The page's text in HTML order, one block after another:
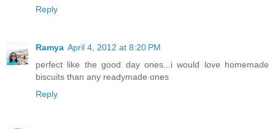
Reply
Ramya April 4, 2012 at 8:20 PM
perfect like the good day ones...i would love homemade
biscuits than any readymade ones
Reply